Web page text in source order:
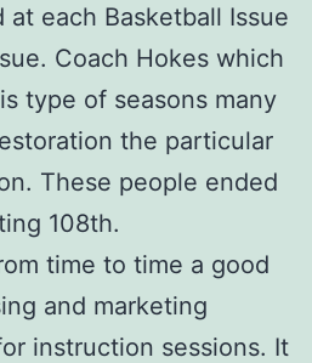
at each Basketball Issue
Coach Hokes which
type of seasons many
the particular
These people ended
108th.
time to time a good
and marketing
instruction sessions. It